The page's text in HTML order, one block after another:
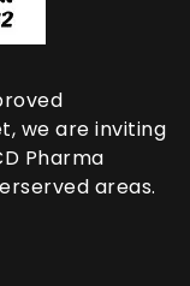
we are inviting
Pharma
areas.